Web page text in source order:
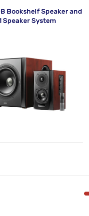
Bookshelf Speaker and
Speaker System